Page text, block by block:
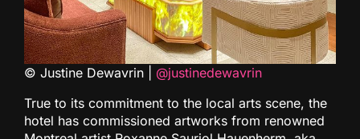
© Justine Dewavrin | @justinedewavrin
True to its commitment to the local arts scene, the
hotel has commissioned artworks from renowned